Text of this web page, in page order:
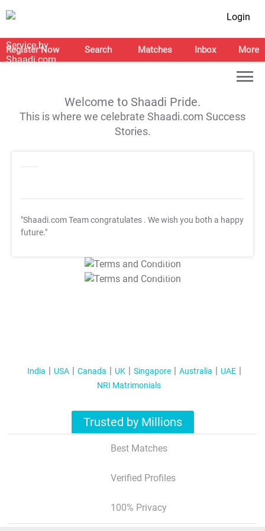
Login
Register Now Search Matches Inbox More
Welcome to Shaadi Pride.
This is where we celebrate Shaadi.com Success
Stories.
"Shaadi.com Team congratulates . We wish you both a happy
future."
T&C Apply
T&C Apply
India USA Canada UK Singapore Australia
UAE
NRI Matrimonials
Trusted by Millions
Best Matches
Verified Profiles
100% Privacy